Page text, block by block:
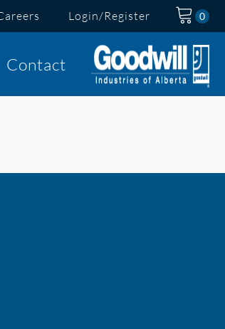
Login/Register
Contact